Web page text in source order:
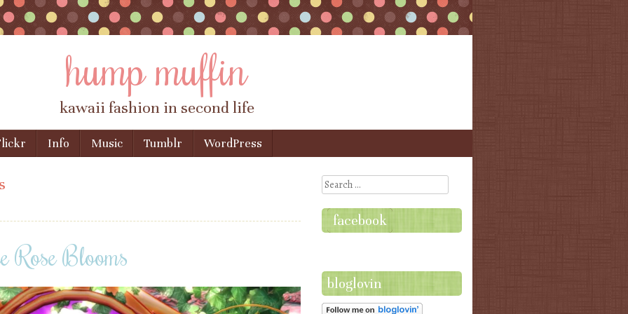
hump muffin
kawaii fashion in second life
Info Music Tumblr WordPress
Rose Blooms
Search
facebook
bloglovin